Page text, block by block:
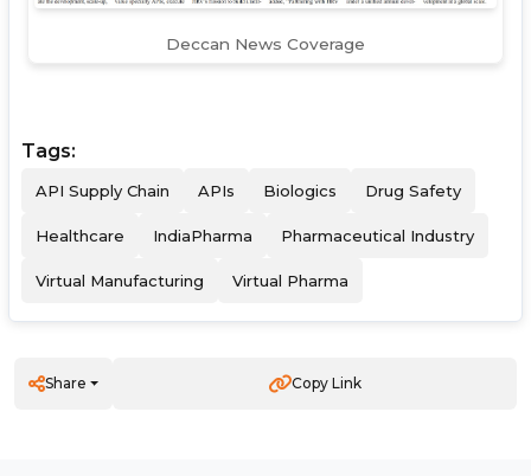
Deccan News Coverage
Tags:
API Supply Chain APIs Biologics Drug Safety
Healthcare IndiaPharma Pharmaceutical Industry
Virtual Manufacturing Virtual Pharma
Share Copy Link